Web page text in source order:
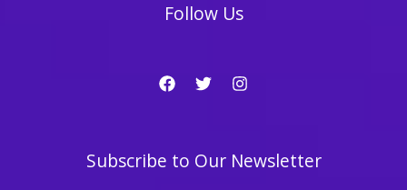
Follow Us
Subscribe to Our Newsletter